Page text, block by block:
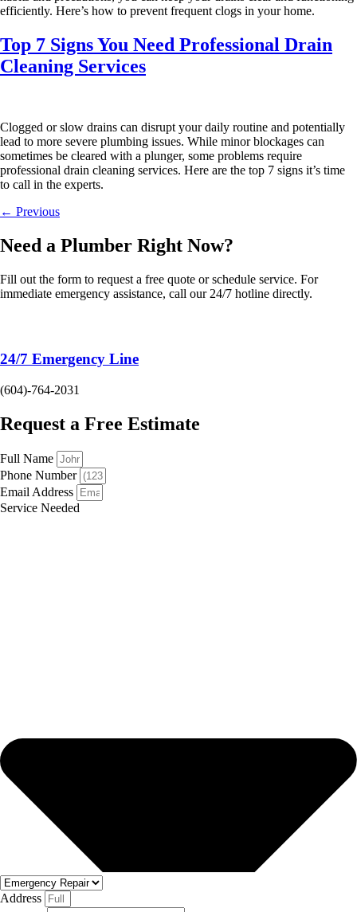
efficiently. Here’s how to prevent frequent clogs in your home.
Top 7 Signs You Need Professional Drain
Cleaning Services
Clogged or slow drains can disrupt your daily routine and potentially
lead to more severe plumbing issues. While minor blockages can
sometimes be cleared with a plunger, some problems require
professional drain cleaning services. Here are the top 7 signs it’s time
to call in the experts.
← Previous
Need a Plumber Right Now?
Fill out the form to request a free quote or schedule service. For
immediate emergency assistance, call our 24/7 hotline directly.
24/7 Emergency Line
(604)-764-2031
Request a Free Estimate
Full Name
Phone Number
Email Address
Service Needed
Address